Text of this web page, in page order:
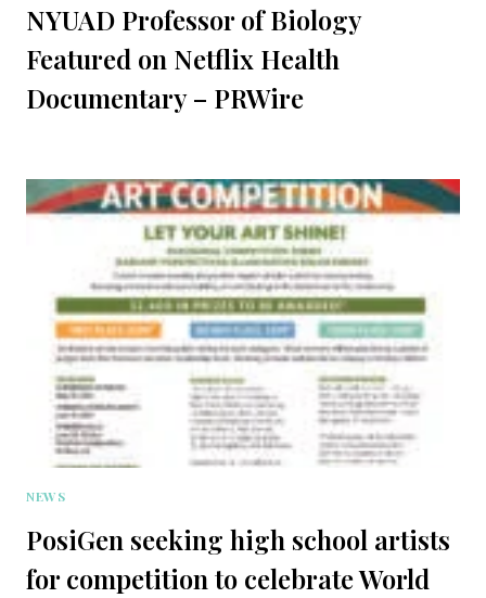
NYUAD Professor of Biology
Featured on Netflix Health
Documentary – PRWire
NEWS
PosiGen seeking high school artists
for competition to celebrate World